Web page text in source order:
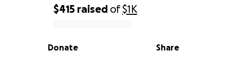
0% complete
$415 raised of$1K
Share
Donate